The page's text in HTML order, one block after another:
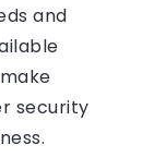
and
security